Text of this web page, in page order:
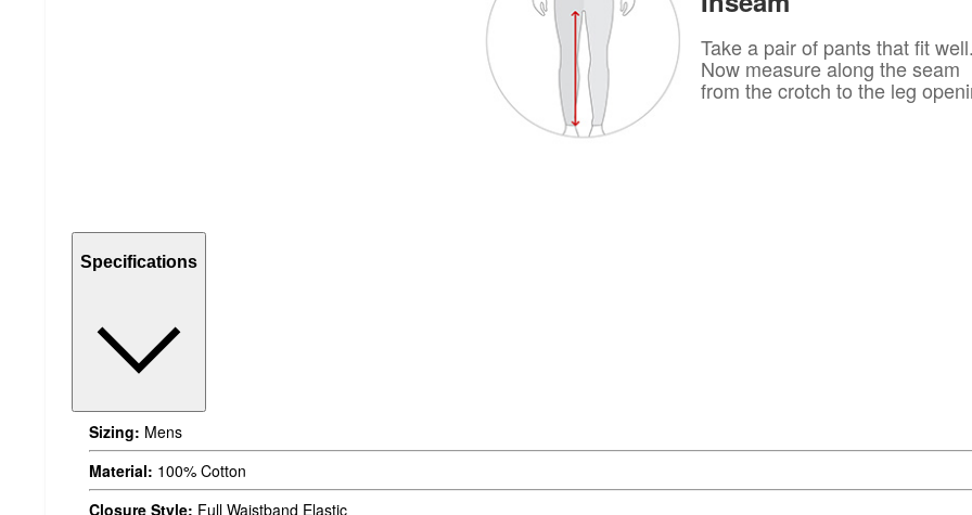
Take a pair of pants that fit
Now measure along the seam
from the crotch to the leg
Specifications
Sizing: Mens
Material: 100% Cotton
Closure Style: Full Waistband Elastic